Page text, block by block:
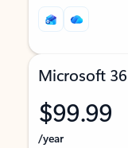
Microsoft
$99.99
/year